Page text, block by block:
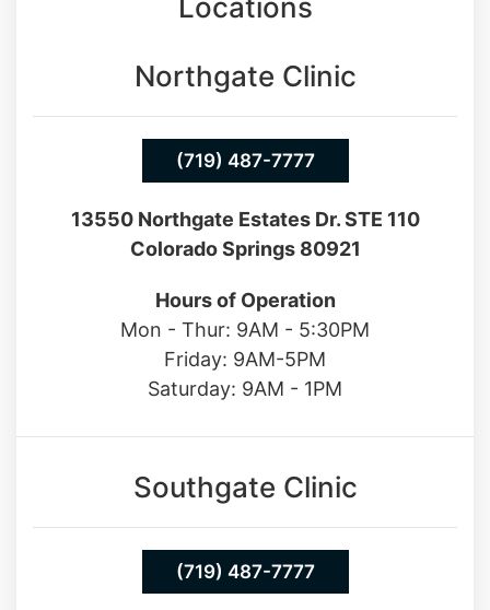
Locations
Northgate Clinic
(719) 487-7777
13550 Northgate Estates Dr. STE 110
Colorado Springs 80921
Hours of Operation
Mon - Thur: 9AM - 5:30PM
Friday: 9AM-5PM
Saturday: 9AM - 1PM
Southgate Clinic
(719) 487-7777